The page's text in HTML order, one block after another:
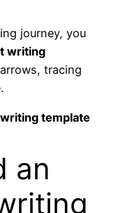
journey, you
writing
tracing
template
an